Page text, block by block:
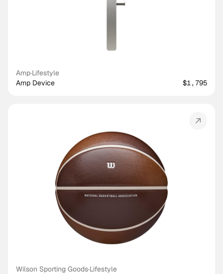
Amp·Lifestyle
Amp Device
$1,795
Wilson Sporting Goods·Lifestyle